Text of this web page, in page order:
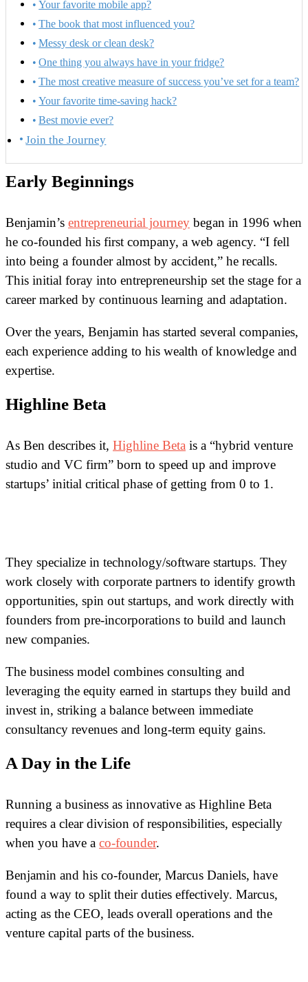
Your favorite mobile app?
The book that most influenced you?
Messy desk or clean desk?
One thing you always have in your fridge?
The most creative measure of success you’ve set for a team?
Your favorite time-saving hack?
Best movie ever?
Join the Journey
Early Beginnings
Benjamin’s entrepreneurial journey began in 1996 when
he co-founded his first company, a web agency. “I fell
into being a founder almost by accident,” he recalls.
This initial foray into entrepreneurship set the stage for a
career marked by continuous learning and adaptation.
Over the years, Benjamin has started several companies,
each experience adding to his wealth of knowledge and
expertise.
Highline Beta
As Ben describes it, Highline Beta is a “hybrid venture
studio and VC firm” born to speed up and improve
startups’ initial critical phase of getting from 0 to 1.
They specialize in technology/software startups. They
work closely with corporate partners to identify growth
opportunities, spin out startups, and work directly with
founders from pre-incorporations to build and launch
new companies.
The business model combines consulting and
leveraging the equity earned in startups they build and
invest in, striking a balance between immediate
consultancy revenues and long-term equity gains.
A Day in the Life
Running a business as innovative as Highline Beta
requires a clear division of responsibilities, especially
when you have a co-founder.
Benjamin and his co-founder, Marcus Daniels, have
found a way to split their duties effectively. Marcus,
acting as the CEO, leads overall operations and the
venture capital parts of the business.